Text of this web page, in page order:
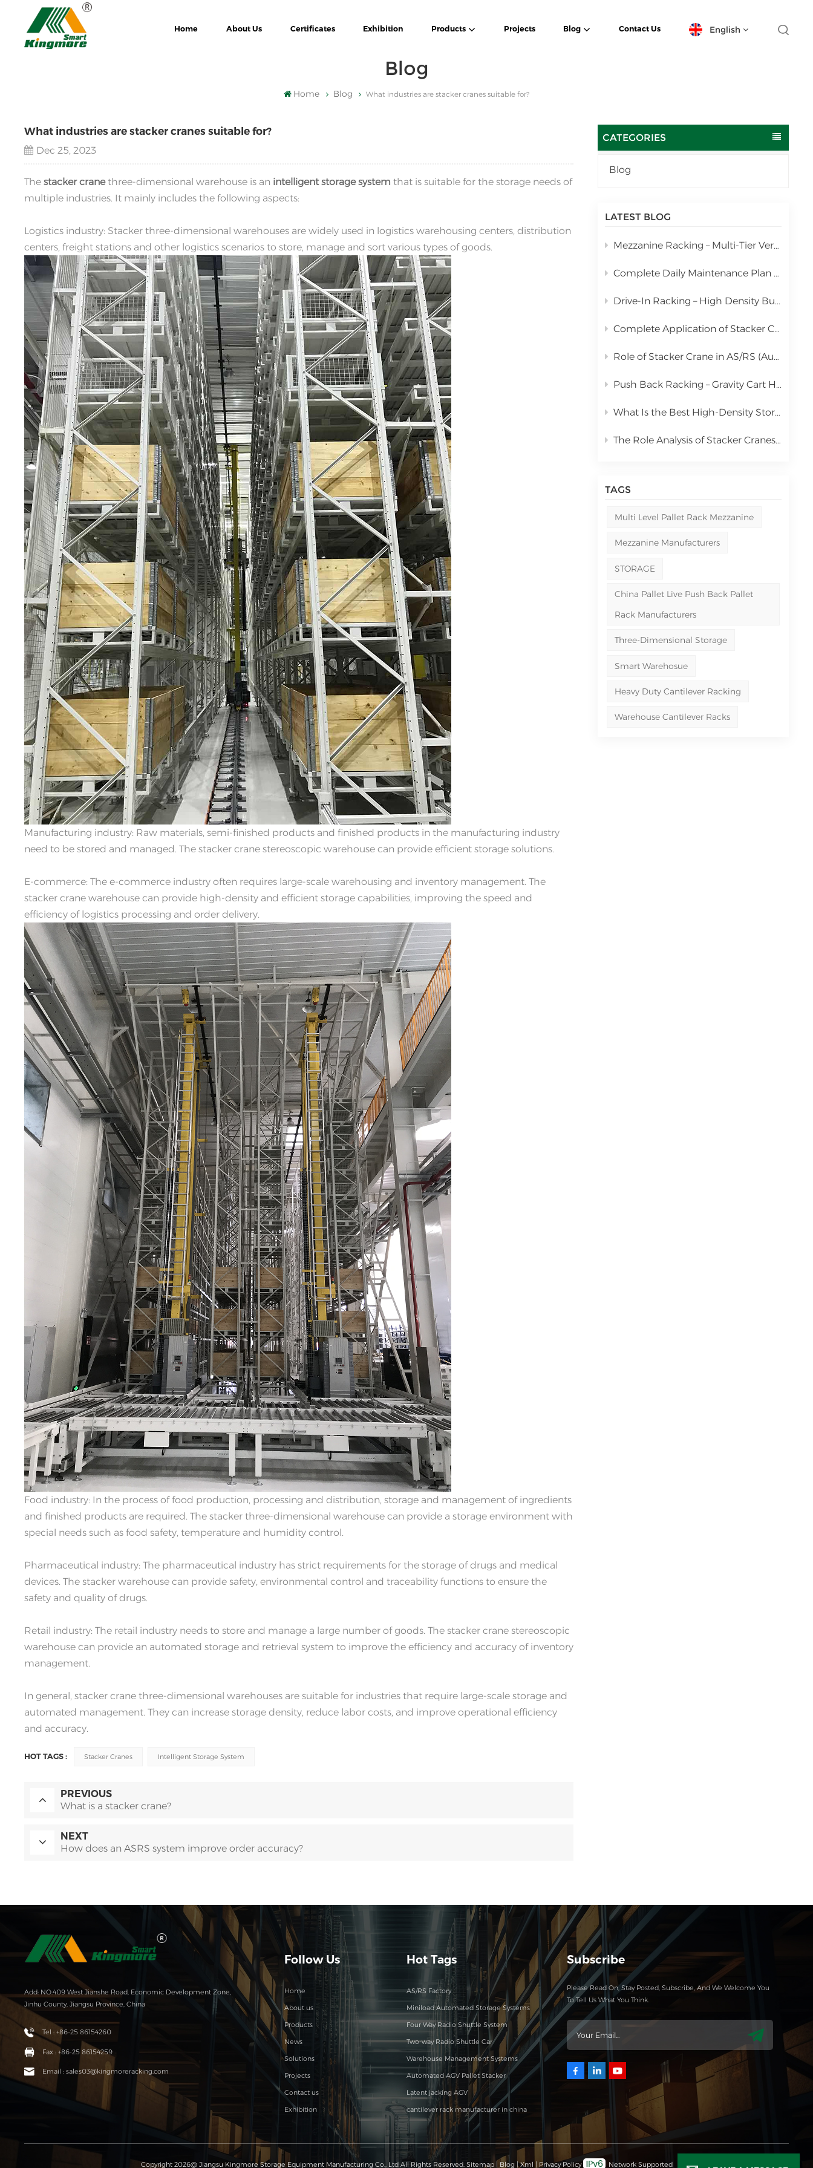
Home About Us Certificates Exhibition Products Projects Blog Contact Us English
العربية
português
中文
русский
Blog
Home Blog What industries are stacker cranes suitable for?
CATEGORIES
Blog
LATEST BLOG
Mezzanine Racking – Multi-Tier Vertical Warehouse Storage Solution
Complete Daily Maintenance Plan for Automated Storage and Retrieval System Stacker Crane
Drive-In Racking – High Density Bulk Pallet Storage Solution
Complete Application of Stacker Cranes in Automated Storage and Retrieval Systems (AS/RS)
Role of Stacker Crane in AS/RS (Automated Storage and Retrieval System) & Full Cost Analysis
Push Back Racking – Gravity Cart High Density Storage Solution
What Is the Best High-Density Storage Rack for Bulk Pallet Goods? | Kingmore Drive-In Racking
The Role Analysis of Stacker Cranes in Automated Storage and Retrieval Systems (AS/RS)
TAGS
Multi Level Pallet Rack Mezzanine
Mezzanine Manufacturers
STORAGE
China Pallet Live Push Back Pallet
Rack Manufacturers
Three-Dimensional Storage
Smart Warehosue
Heavy Duty Cantilever Racking
Warehouse Cantilever Racks
What industries are stacker cranes suitable for?
Dec 25, 2023
Thestacker cranethree-dimensional warehouse is an intelligent storage system that is suitable for the storage needs of
multiple industries. It mainly includes the following aspects:
Logistics industry: Stacker three-dimensional warehouses are widely used in logistics warehousing centers, distribution
centers, freight stations and other logistics scenarios to store, manage and sort various types of goods.
Manufacturing industry: Raw materials, semi-finished products and finished products in the manufacturing industry
need to be stored and managed. The stacker crane stereoscopic warehouse can provide efficient storage solutions.
E-commerce: The e-commerce industry often requires large-scale warehousing and inventory management. The
stacker crane warehouse can provide high-density and efficient storage capabilities, improving the speed and
efficiency of logistics processing and order delivery.
Food industry: In the process of food production, processing and distribution, storage and management of ingredients
and finished products are required. The stacker three-dimensional warehouse can provide a storage environment with
special needs such as food safety, temperature and humidity control.
Pharmaceutical industry: The pharmaceutical industry has strict requirements for the storage of drugs and medical
devices. The stacker warehouse can provide safety, environmental control and traceability functions to ensure the
safety and quality of drugs.
Retail industry: The retail industry needs to store and manage a large number of goods. The stacker crane stereoscopic
warehouse can provide an automated storage and retrieval system to improve the efficiency and accuracy of inventory
management.
In general, stacker crane three-dimensional warehouses are suitable for industries that require large-scale storage and
automated management. They can increase storage density, reduce labor costs, and improve operational efficiency
and accuracy.
HOT TAGS : Stacker Cranes Intelligent Storage System
PREVIOUS
What is a stacker crane?
NEXT
How does an ASRS system improve order accuracy?
Add: NO.409 West Jianshe Road, Economic Development Zone,
Jinhu County, Jiangsu Province, China
Tel : +86-25 86154260
Fax : +86-25 86154259
Email : sales03@kingmoreracking.com
Follow Us
Home
About us
Products
News
Solutions
Projects
Contact us
Exhibition
Hot Tags
AS/RS Factory
Miniload Automated Storage Systems
Four Way Radio Shuttle System
Two-way Radio Shuttle Car
Warehouse Management Systems
Automated AGV Pallet Stacker
Latent jacking AGV
cantilever rack manufacturer in china
Subscribe
Please Read On, Stay Posted, Subscribe, And We Welcome You
To Tell Us What You Think.
Copyright 2026@ Jiangsu Kingmore Storage Equipment Manufacturing Co., Ltd All Rights Reserved. Sitemap| Blog |Xml | Privacy Policy Network Supported